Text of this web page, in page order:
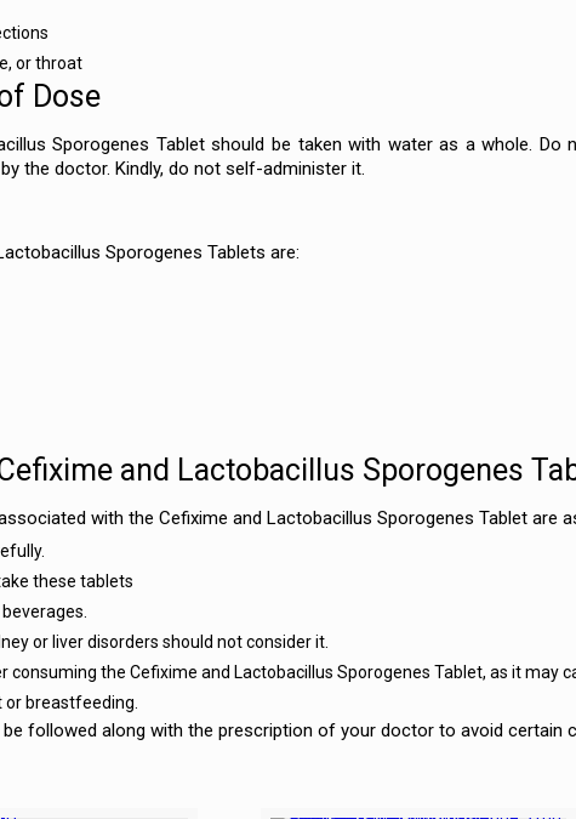
or throat
Dose
Sporogenes Tablet should be taken with water as a whole.
the doctor. Kindly, do not self-administer it.
Sporogenes Tablets are:
and Lactobacillus Sporogenes
with the Cefixime and Lactobacillus Sporogenes Tablet are
these tablets
or liver disorders should not consider it.
consuming the Cefixime and Lactobacillus Sporogenes Tablet, as it may
breastfeeding.
followed along with the prescription of your doctor to avoid certain